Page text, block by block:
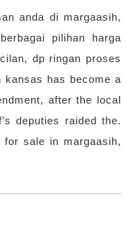
anda di margaasih,
pilihan harga
dp ringan proses
kansas has become a
after the local
deputies raided the.
sale in margaasih,